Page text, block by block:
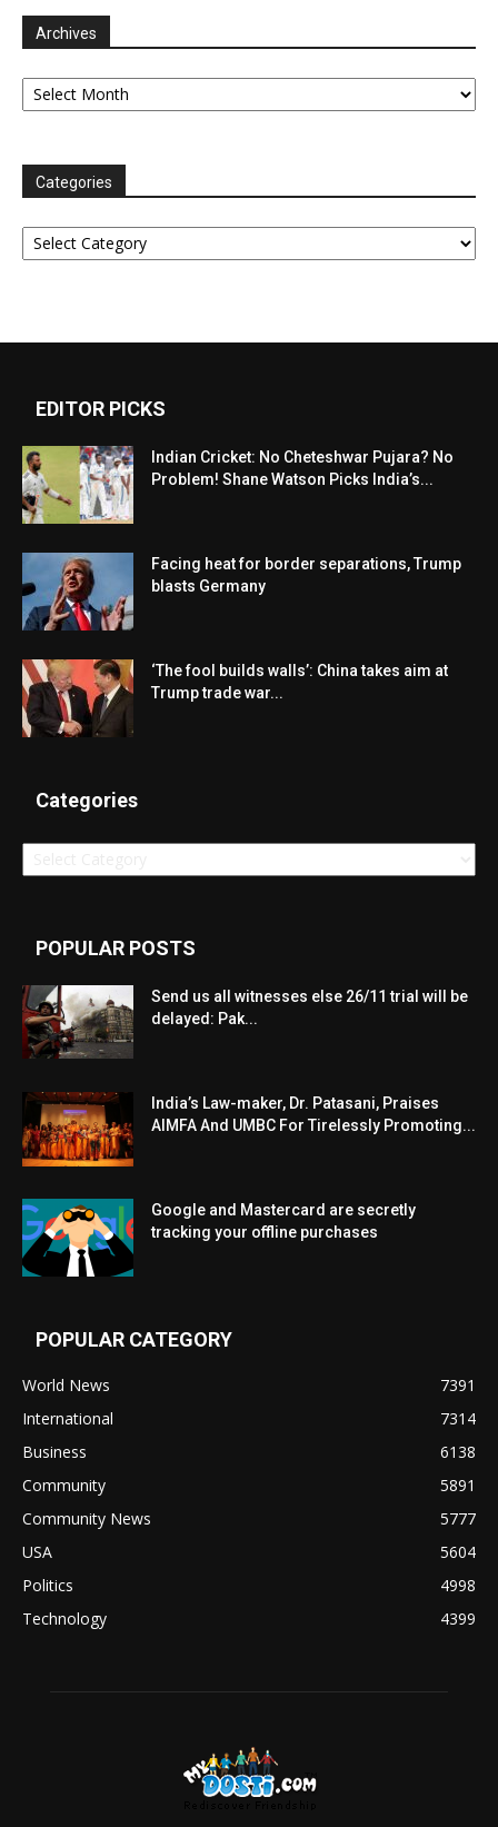
Archives
Archives
Categories
Categories
EDITOR PICKS
Indian Cricket: No Cheteshwar Pujara? No
Problem! Shane Watson Picks India’s...
Facing heat for border separations, Trump
blasts Germany
‘The fool builds walls’: China takes aim at
Trump trade war...
Categories
Categories
POPULAR POSTS
Send us all witnesses else 26/11 trial will be
delayed: Pak...
India’s Law-maker, Dr. Patasani, Praises
AIMFA And UMBC For Tirelessly Promoting...
Google and Mastercard are secretly
tracking your offline purchases
POPULAR CATEGORY
World News
7391
International
7314
Business
6138
Community
5891
Community News
5777
USA
5604
Politics
4998
Technology
4399